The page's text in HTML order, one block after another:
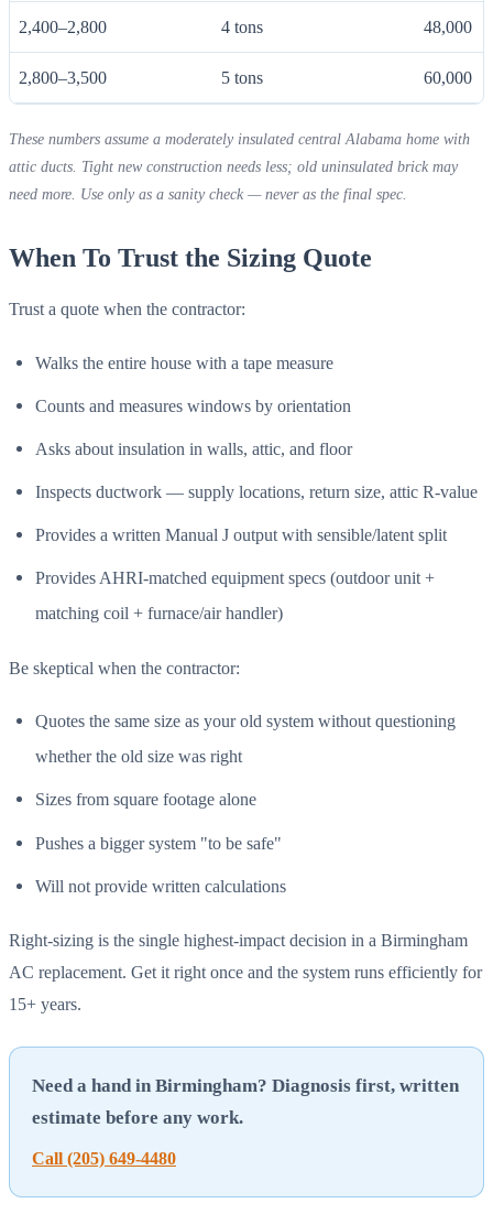
2,400–2,800 4 tons 48,000
2,800–3,500 5 tons 60,000
These numbers assume a moderately insulated central Alabama home with
attic ducts. Tight new construction needs less; old uninsulated brick may
need more. Use only as a sanity check — never as the final spec.
When To Trust the Sizing Quote
Trust a quote when the contractor:
Walks the entire house with a tape measure
Counts and measures windows by orientation
Asks about insulation in walls, attic, and floor
Inspects ductwork — supply locations, return size, attic R-value
Provides a written Manual J output with sensible/latent split
Provides AHRI-matched equipment specs (outdoor unit +
matching coil + furnace/air handler)
Be skeptical when the contractor:
Quotes the same size as your old system without questioning
whether the old size was right
Sizes from square footage alone
Pushes a bigger system "to be safe"
Will not provide written calculations
Right-sizing is the single highest-impact decision in a Birmingham
AC replacement. Get it right once and the system runs efficiently for
15+ years.
Need a hand in Birmingham? Diagnosis first, written
estimate before any work.
Call (205) 649-4480